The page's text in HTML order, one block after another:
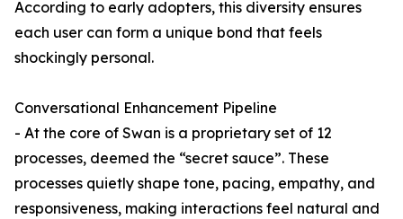
According to early adopters, this diversity ensures
each user can form a unique bond that feels
shockingly personal.
Conversational Enhancement Pipeline
- At the core of Swan is a proprietary set of 12
processes, deemed the “secret sauce”. These
processes quietly shape tone, pacing, empathy, and
responsiveness, making interactions feel natural and